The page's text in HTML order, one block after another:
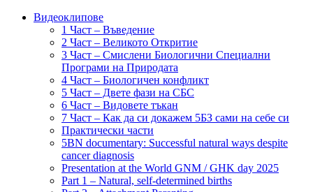
Видеоклипове
1 Част – Въведение
2 Част – Великото Откритие
3 Част – Смислени Биологични Специални
Програми на Природата
4 Част – Биологичен конфликт
5 Част – Двете фази на СБС
6 Част – Видовете тъкан
7 Част – Как да си докажем 5БЗ сами на себе си
Практически части
5BN documentary: Successful natural ways despite
cancer diagnosis
Presentation at the World GNM / GHK day 2025
Part 1 – Natural, self-determined births